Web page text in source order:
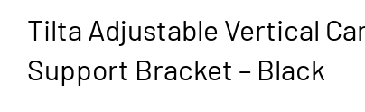
Tilta Adjustable Vertical
Support Bracket – Black